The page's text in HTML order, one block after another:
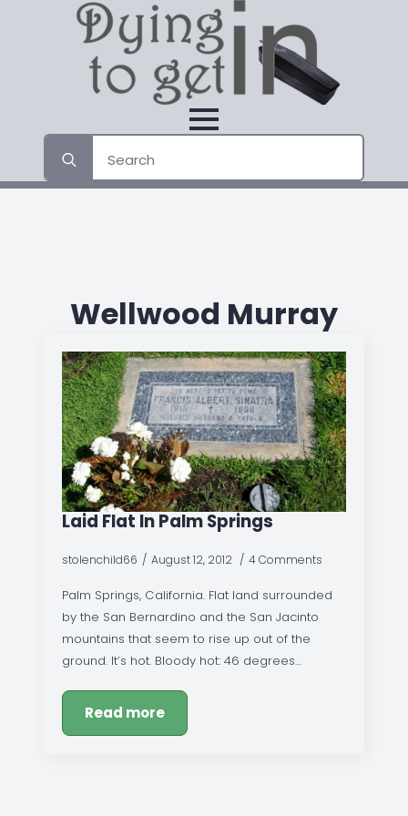
for:
Wellwood Murray
Laid Flat In Palm Springs
stolenchild66 August 12, 2012 4 Comments
Palm Springs, California. Flat land surrounded
by the San Bernardino and the San Jacinto
mountains that seem to rise up out of the
ground. It’s hot. Bloody hot: 46 degrees…
Read more